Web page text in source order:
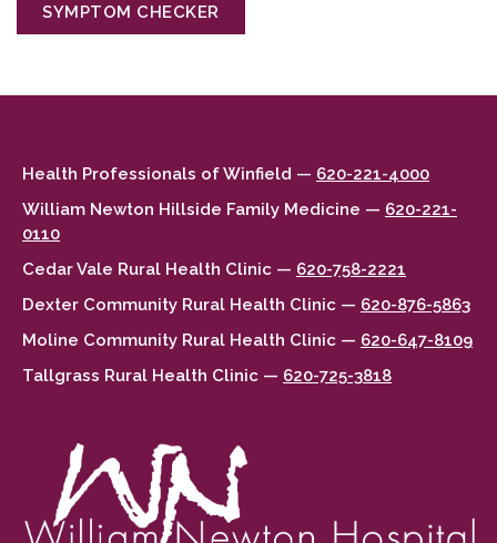
SYMPTOM CHECKER
Health Professionals of Winfield — 620-221-4000
William Newton Hillside Family Medicine — 620-221-
0110
Cedar Vale Rural Health Clinic — 620-758-2221
Dexter Community Rural Health Clinic — 620-876-5863
Moline Community Rural Health Clinic — 620-647-8109
Tallgrass Rural Health Clinic — 620-725-3818